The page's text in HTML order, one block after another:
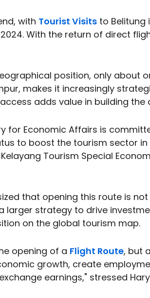
with Tourist Visits to Belitung
2024. With the return of direct
position, only about
makes it increasingly
adds value in building the
for Economic Affairs is
to boost the tourism sector
Tourism Special
that opening this route is
larger strategy to drive
on the global tourism map.
opening of a Flight Route, but
growth, create
earnings," stressed